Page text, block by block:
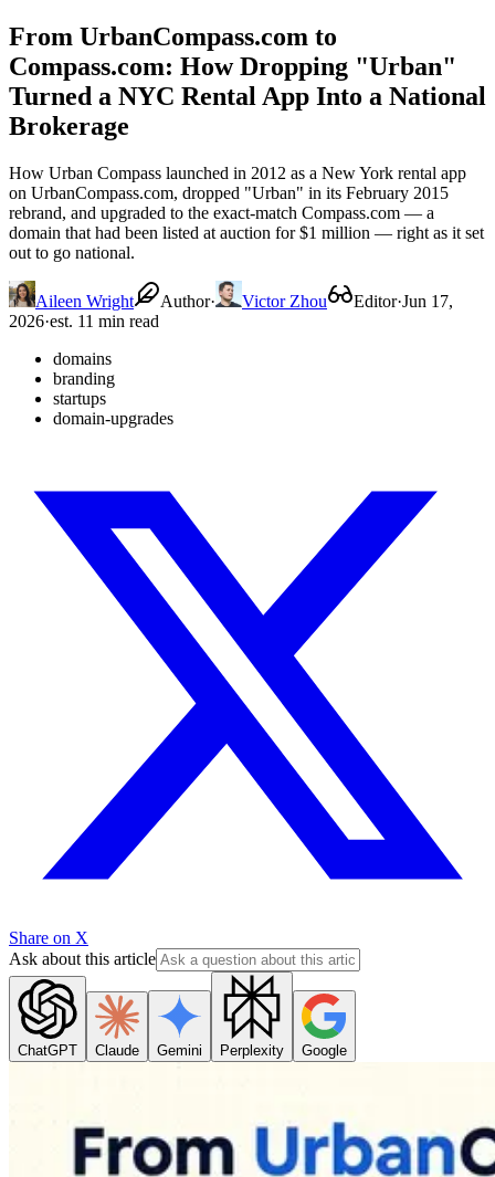
From UrbanCompass.com to
Compass.com: How Dropping "Urban"
Turned a NYC Rental App Into a National
Brokerage
How Urban Compass launched in 2012 as a New York rental app
on UrbanCompass.com, dropped "Urban" in its February 2015
rebrand, and upgraded to the exact-match Compass.com — a
domain that had been listed at auction for $1 million — right as it set
out to go national.
Aileen Wright Author· Victor Zhou Editor·Jun 17,
2026·est. 11 min read
domains
branding
startups
domain-upgrades
Share on X
Ask about this article
ChatGPT Claude Gemini Perplexity Google